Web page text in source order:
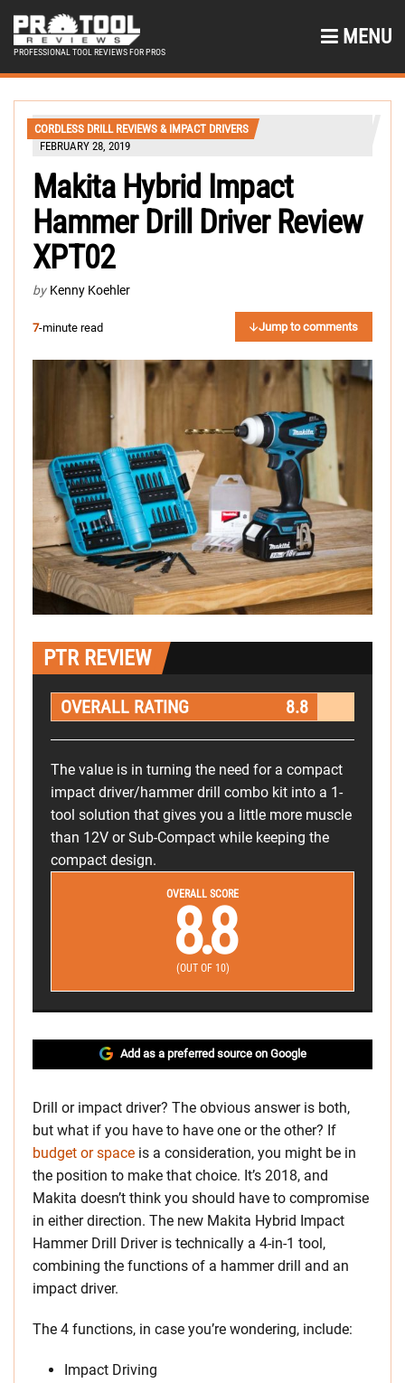
PROFESSIONAL TOOL REVIEWS FOR PROS
MENU
CORDLESS DRILL REVIEWS & IMPACT DRIVERS
FEBRUARY 28, 2019
Makita Hybrid Impact
Hammer Drill Driver Review
XPT02
by Kenny Koehler
7-minute read Jump to comments
PTR REVIEW
OVERALL RATING 8.8
The value is in turning the need for a compact
impact driver/hammer drill combo kit into a 1-
tool solution that gives you a little more muscle
than 12V or Sub-Compact while keeping the
compact design.
OVERALL SCORE
8.8
(OUT OF 10)
Add as a preferred source on Google
Drill or impact driver? The obvious answer is both,
but what if you have to have one or the other? If
budget or space is a consideration, you might be in
the position to make that choice. It’s 2018, and
Makita doesn’t think you should have to compromise
in either direction. The new Makita Hybrid Impact
Hammer Drill Driver is technically a 4-in-1 tool,
combining the functions of a hammer drill and an
impact driver.
The 4 functions, in case you’re wondering, include:
Impact Driving